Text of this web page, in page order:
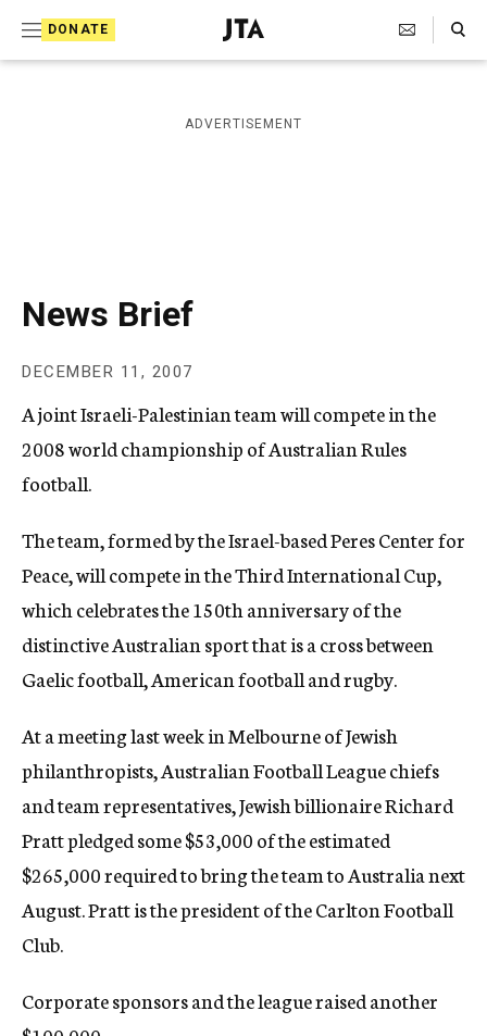
DONATE
J
e
i
s
A
g
e
y
Search Toggle
ADVERTISEMENT
News Brief
DECEMBER 11, 2007
A joint Israeli-Palestinian team will compete in the
2008 world championship of Australian Rules
football.
The team, formed by the Israel-based Peres Center for
Peace, will compete in the Third International Cup,
which celebrates the 150th anniversary of the
distinctive Australian sport that is a cross between
Gaelic football, American football and rugby.
At a meeting last week in Melbourne of Jewish
philanthropists, Australian Football League chiefs
and team representatives, Jewish billionaire Richard
Pratt pledged some $53,000 of the estimated
$265,000 required to bring the team to Australia next
August. Pratt is the president of the Carlton Football
Club.
Corporate sponsors and the league raised another